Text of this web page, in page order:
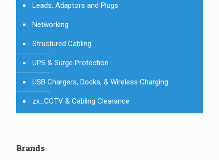
Leads, Adaptors and Plugs
Networking
Structured Cabling
UPS & Surge Protection
USB Chargers, Docks, & Wireless Charging
zx_CCTV & Cabling Clearance
Brands